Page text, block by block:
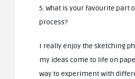
5. What is your favourite part
process?
I really enjoy the sketching
my ideas come to life on
way to experiment with